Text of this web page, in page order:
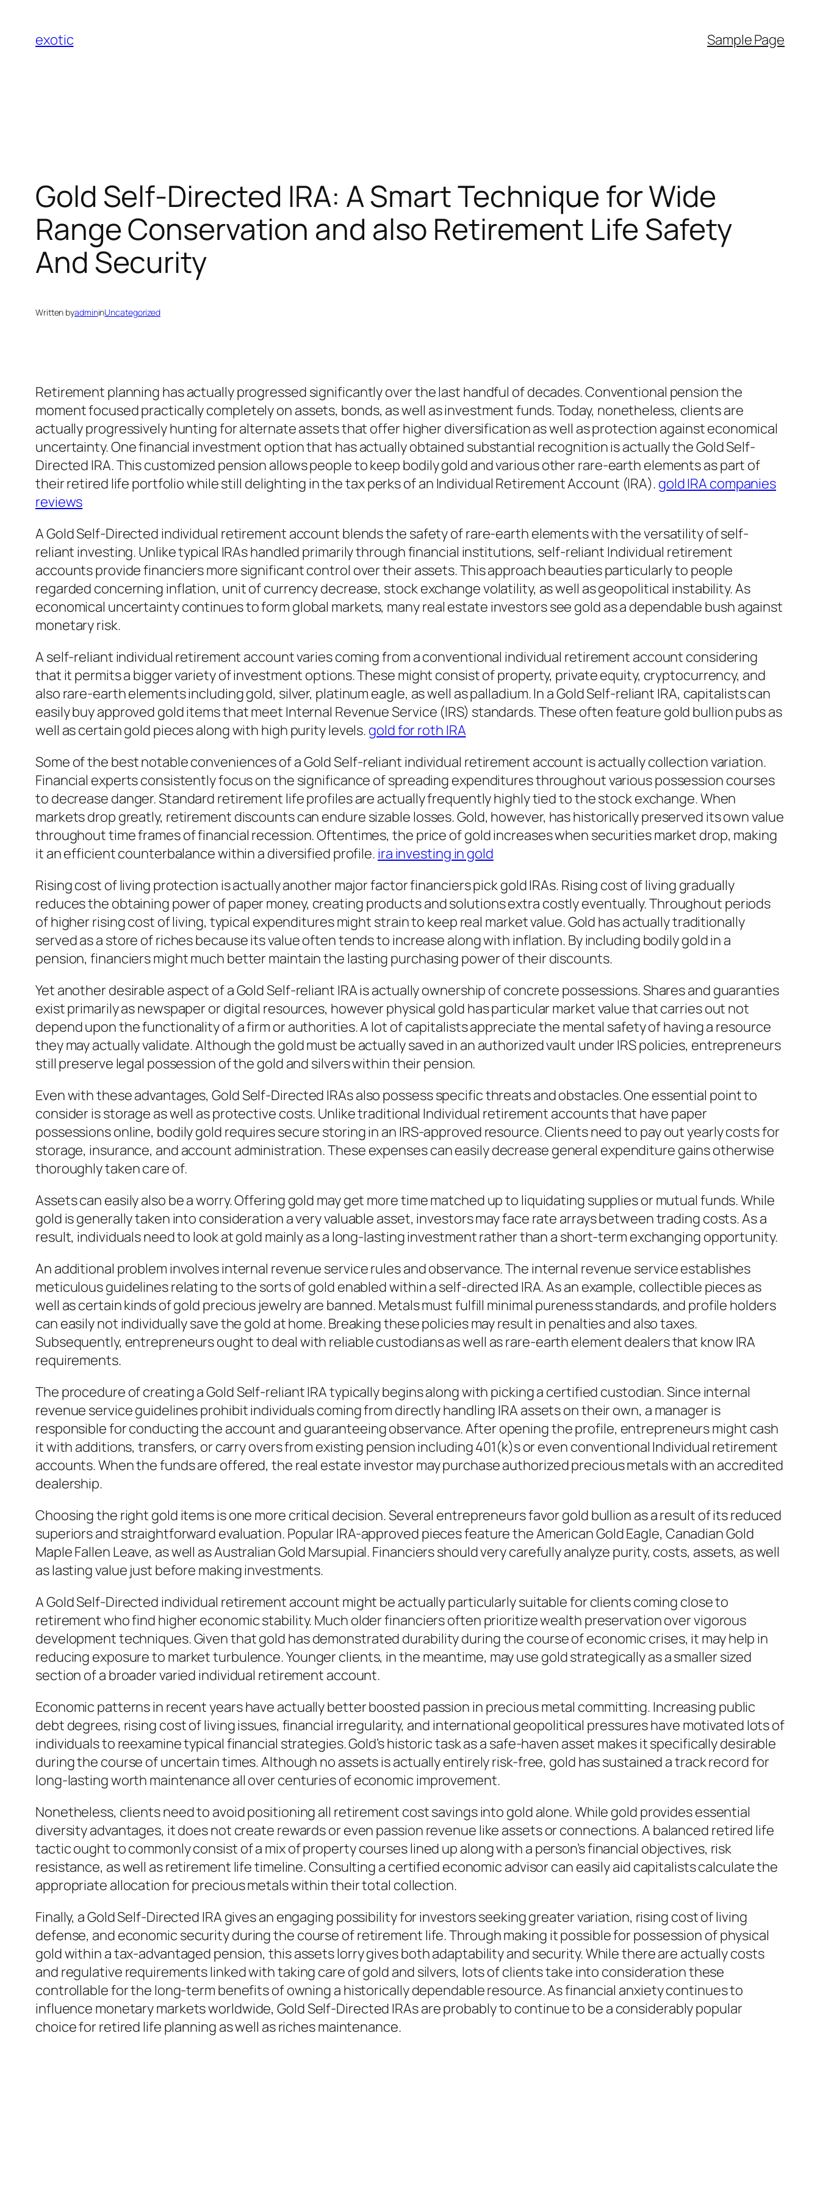
content
exotic Sample Page
Gold Self-Directed IRA: A Smart Technique for Wide
Range Conservation and also Retirement Life Safety
And Security
Written byadmininUncategorized
Retirement planning has actually progressed significantly over the last handful of decades. Conventional pension the
moment focused practically completely on assets, bonds, as well as investment funds. Today, nonetheless, clients are
actually progressively hunting for alternate assets that offer higher diversification as well as protection against economical
uncertainty. One financial investment option that has actually obtained substantial recognition is actually the Gold Self-
Directed IRA. This customized pension allows people to keep bodily gold and various other rare-earth elements as part of
their retired life portfolio while still delighting in the tax perks of an Individual Retirement Account (IRA). gold IRA companies
reviews
A Gold Self-Directed individual retirement account blends the safety of rare-earth elements with the versatility of self-
reliant investing. Unlike typical IRAs handled primarily through financial institutions, self-reliant Individual retirement
accounts provide financiers more significant control over their assets. This approach beauties particularly to people
regarded concerning inflation, unit of currency decrease, stock exchange volatility, as well as geopolitical instability. As
economical uncertainty continues to form global markets, many real estate investors see gold as a dependable bush against
monetary risk.
A self-reliant individual retirement account varies coming from a conventional individual retirement account considering
that it permits a bigger variety of investment options. These might consist of property, private equity, cryptocurrency, and
also rare-earth elements including gold, silver, platinum eagle, as well as palladium. In a Gold Self-reliant IRA, capitalists can
easily buy approved gold items that meet Internal Revenue Service (IRS) standards. These often feature gold bullion pubs as
well as certain gold pieces along with high purity levels. gold for roth IRA
Some of the best notable conveniences of a Gold Self-reliant individual retirement account is actually collection variation.
Financial experts consistently focus on the significance of spreading expenditures throughout various possession courses
to decrease danger. Standard retirement life profiles are actually frequently highly tied to the stock exchange. When
markets drop greatly, retirement discounts can endure sizable losses. Gold, however, has historically preserved its own value
throughout time frames of financial recession. Oftentimes, the price of gold increases when securities market drop, making
it an efficient counterbalance within a diversified profile. ira investing in gold
Rising cost of living protection is actually another major factor financiers pick gold IRAs. Rising cost of living gradually
reduces the obtaining power of paper money, creating products and solutions extra costly eventually. Throughout periods
of higher rising cost of living, typical expenditures might strain to keep real market value. Gold has actually traditionally
served as a store of riches because its value often tends to increase along with inflation. By including bodily gold in a
pension, financiers might much better maintain the lasting purchasing power of their discounts.
Yet another desirable aspect of a Gold Self-reliant IRA is actually ownership of concrete possessions. Shares and guaranties
exist primarily as newspaper or digital resources, however physical gold has particular market value that carries out not
depend upon the functionality of a firm or authorities. A lot of capitalists appreciate the mental safety of having a resource
they may actually validate. Although the gold must be actually saved in an authorized vault under IRS policies, entrepreneurs
still preserve legal possession of the gold and silvers within their pension.
Even with these advantages, Gold Self-Directed IRAs also possess specific threats and obstacles. One essential point to
consider is storage as well as protective costs. Unlike traditional Individual retirement accounts that have paper
possessions online, bodily gold requires secure storing in an IRS-approved resource. Clients need to pay out yearly costs for
storage, insurance, and account administration. These expenses can easily decrease general expenditure gains otherwise
thoroughly taken care of.
Assets can easily also be a worry. Offering gold may get more time matched up to liquidating supplies or mutual funds. While
gold is generally taken into consideration a very valuable asset, investors may face rate arrays between trading costs. As a
result, individuals need to look at gold mainly as a long-lasting investment rather than a short-term exchanging opportunity.
An additional problem involves internal revenue service rules and observance. The internal revenue service establishes
meticulous guidelines relating to the sorts of gold enabled within a self-directed IRA. As an example, collectible pieces as
well as certain kinds of gold precious jewelry are banned. Metals must fulfill minimal pureness standards, and profile holders
can easily not individually save the gold at home. Breaking these policies may result in penalties and also taxes.
Subsequently, entrepreneurs ought to deal with reliable custodians as well as rare-earth element dealers that know IRA
requirements.
The procedure of creating a Gold Self-reliant IRA typically begins along with picking a certified custodian. Since internal
revenue service guidelines prohibit individuals coming from directly handling IRA assets on their own, a manager is
responsible for conducting the account and guaranteeing observance. After opening the profile, entrepreneurs might cash
it with additions, transfers, or carry overs from existing pension including 401(k)s or even conventional Individual retirement
accounts. When the funds are offered, the real estate investor may purchase authorized precious metals with an accredited
dealership.
Choosing the right gold items is one more critical decision. Several entrepreneurs favor gold bullion as a result of its reduced
superiors and straightforward evaluation. Popular IRA-approved pieces feature the American Gold Eagle, Canadian Gold
Maple Fallen Leave, as well as Australian Gold Marsupial. Financiers should very carefully analyze purity, costs, assets, as well
as lasting value just before making investments.
A Gold Self-Directed individual retirement account might be actually particularly suitable for clients coming close to
retirement who find higher economic stability. Much older financiers often prioritize wealth preservation over vigorous
development techniques. Given that gold has demonstrated durability during the course of economic crises, it may help in
reducing exposure to market turbulence. Younger clients, in the meantime, may use gold strategically as a smaller sized
section of a broader varied individual retirement account.
Economic patterns in recent years have actually better boosted passion in precious metal committing. Increasing public
debt degrees, rising cost of living issues, financial irregularity, and international geopolitical pressures have motivated lots of
individuals to reexamine typical financial strategies. Gold’s historic task as a safe-haven asset makes it specifically desirable
during the course of uncertain times. Although no assets is actually entirely risk-free, gold has sustained a track record for
long-lasting worth maintenance all over centuries of economic improvement.
Nonetheless, clients need to avoid positioning all retirement cost savings into gold alone. While gold provides essential
diversity advantages, it does not create rewards or even passion revenue like assets or connections. A balanced retired life
tactic ought to commonly consist of a mix of property courses lined up along with a person’s financial objectives, risk
resistance, as well as retirement life timeline. Consulting a certified economic advisor can easily aid capitalists calculate the
appropriate allocation for precious metals within their total collection.
Finally, a Gold Self-Directed IRA gives an engaging possibility for investors seeking greater variation, rising cost of living
defense, and economic security during the course of retirement life. Through making it possible for possession of physical
gold within a tax-advantaged pension, this assets lorry gives both adaptability and security. While there are actually costs
and regulative requirements linked with taking care of gold and silvers, lots of clients take into consideration these
controllable for the long-term benefits of owning a historically dependable resource. As financial anxiety continues to
influence monetary markets worldwide, Gold Self-Directed IRAs are probably to continue to be a considerably popular
choice for retired life planning as well as riches maintenance.